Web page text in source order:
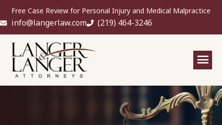
Free Case Review for Personal Injury and Medical Malpractice
info@langerlaw.com (219) 464-3246